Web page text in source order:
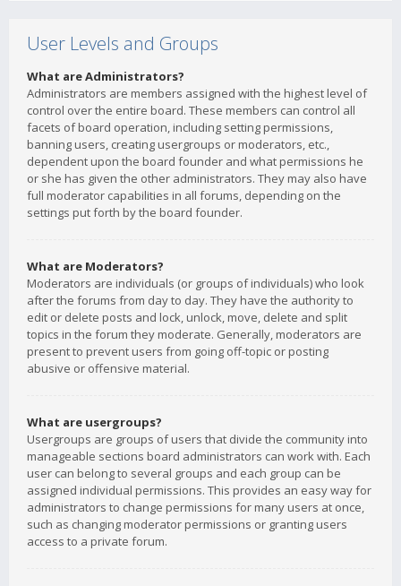
User Levels and Groups
What are Administrators?
Administrators are members assigned with the highest level of
control over the entire board. These members can control all
facets of board operation, including setting permissions,
banning users, creating usergroups or moderators, etc.,
dependent upon the board founder and what permissions he
or she has given the other administrators. They may also have
full moderator capabilities in all forums, depending on the
settings put forth by the board founder.
What are Moderators?
Moderators are individuals (or groups of individuals) who look
after the forums from day to day. They have the authority to
edit or delete posts and lock, unlock, move, delete and split
topics in the forum they moderate. Generally, moderators are
present to prevent users from going off-topic or posting
abusive or offensive material.
What are usergroups?
Usergroups are groups of users that divide the community into
manageable sections board administrators can work with. Each
user can belong to several groups and each group can be
assigned individual permissions. This provides an easy way for
administrators to change permissions for many users at once,
such as changing moderator permissions or granting users
access to a private forum.